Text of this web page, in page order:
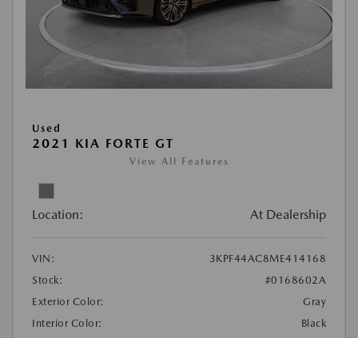
Used
2021 KIA FORTE GT
View All Features
Location: At Dealership
VIN:
3KPF44AC8ME414168
Stock:
#0168602A
Exterior Color:
Gray
Interior Color:
Black